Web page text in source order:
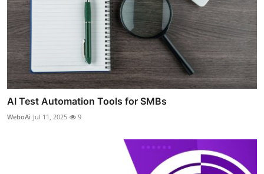
AI Test Automation Tools for SMBs
WeboAi Jul 11, 2025 9